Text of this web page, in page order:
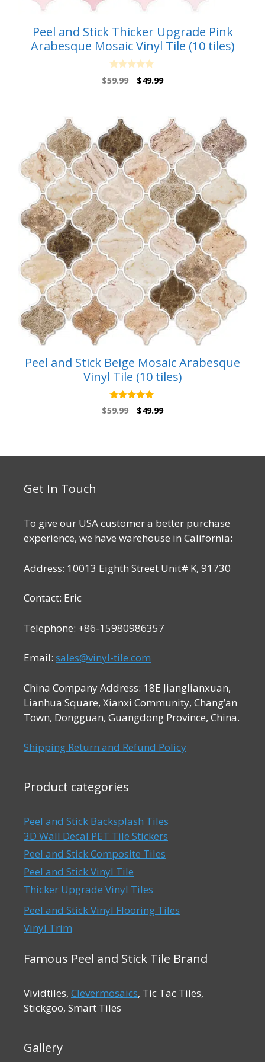
Peel and Stick Thicker Upgrade Pink
Arabesque Mosaic Vinyl Tile (10 tiles)
0
o
5
$59.99
Original
$49.99Current
$49.99.
Peel and Stick Beige Mosaic Arabesque
Vinyl Tile (10 tiles)
5.00
out of 5
$59.99
Original
$49.99Current
Get In Touch
To give our USA customer a better purchase
experience, we have warehouse in California:
Address: 10013 Eighth Street Unit# K, 91730
Contact: Eric
Telephone: +86-15980986357
Email: sales@vinyl-tile.com
China Company Address: 18E Jianglianxuan,
Lianhua Square, Xianxi Community, Chang’an
Town, Dongguan, Guangdong Province, China.
Shipping Return and Refund Policy
Product categories
Peel and Stick Backsplash Tiles
3D Wall Decal PET Tile Stickers
Peel and Stick Composite Tiles
Peel and Stick Vinyl Tile
Thicker Upgrade Vinyl Tiles
Peel and Stick Vinyl Flooring Tiles
Vinyl Trim
Famous Peel and Stick Tile Brand
Vividtiles, Clevermosaics, Tic Tac Tiles,
Stickgoo, Smart Tiles
Gallery